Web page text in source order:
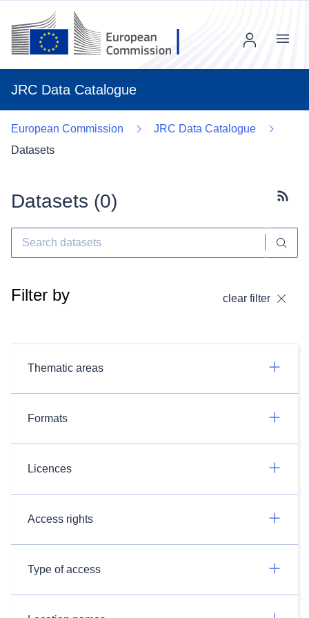
JRC Data Catalogue
Menu
European Commission
JRC Data Catalogue
Datasets
Datasets (0)
Filter by clear filter
Thematic areas
Formats
Licences
Access rights
Type of access